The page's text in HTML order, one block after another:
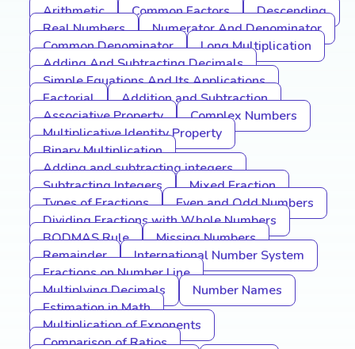
Arithmetic
Common Factors
Descending
Real Numbers
Numerator And Denominator
Common Denominator
Long Multiplication
Adding And Subtracting Decimals
Simple Equations And Its Applications
Factorial
Addition and Subtraction
Associative Property
Complex Numbers
Multiplicative Identity Property
Binary Multiplication
Adding and subtracting integers
Subtracting Integers
Mixed Fraction
Types of Fractions
Even and Odd Numbers
Dividing Fractions with Whole Numbers
BODMAS Rule
Missing Numbers
Remainder
International Number System
Fractions on Number Line
Multiplying Decimals
Number Names
Estimation in Math
Multiplication of Exponents
Comparison of Ratios